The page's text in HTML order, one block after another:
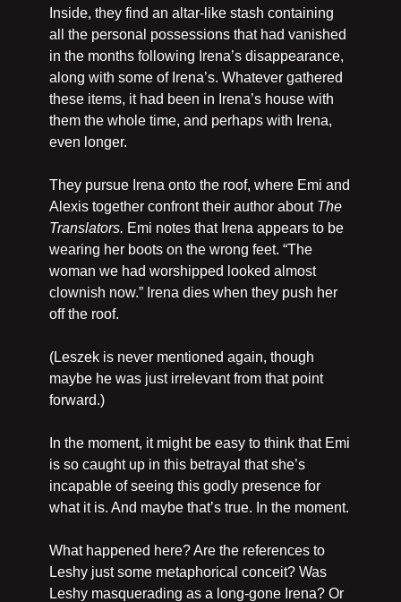
Inside, they find an altar-like stash containing
all the personal possessions that had vanished
in the months following Irena’s disappearance,
along with some of Irena’s. Whatever gathered
these items, it had been in Irena’s house with
them the whole time, and perhaps with Irena,
even longer.
They pursue Irena onto the roof, where Emi and
Alexis together confront their author about The
Translators. Emi notes that Irena appears to be
wearing her boots on the wrong feet. “The
woman we had worshipped looked almost
clownish now.” Irena dies when they push her
off the roof.
(Leszek is never mentioned again, though
maybe he was just irrelevant from that point
forward.)
In the moment, it might be easy to think that Emi
is so caught up in this betrayal that she’s
incapable of seeing this godly presence for
what it is. And maybe that’s true. In the moment.
What happened here? Are the references to
Leshy just some metaphorical conceit? Was
Leshy masquerading as a long-gone Irena? Or